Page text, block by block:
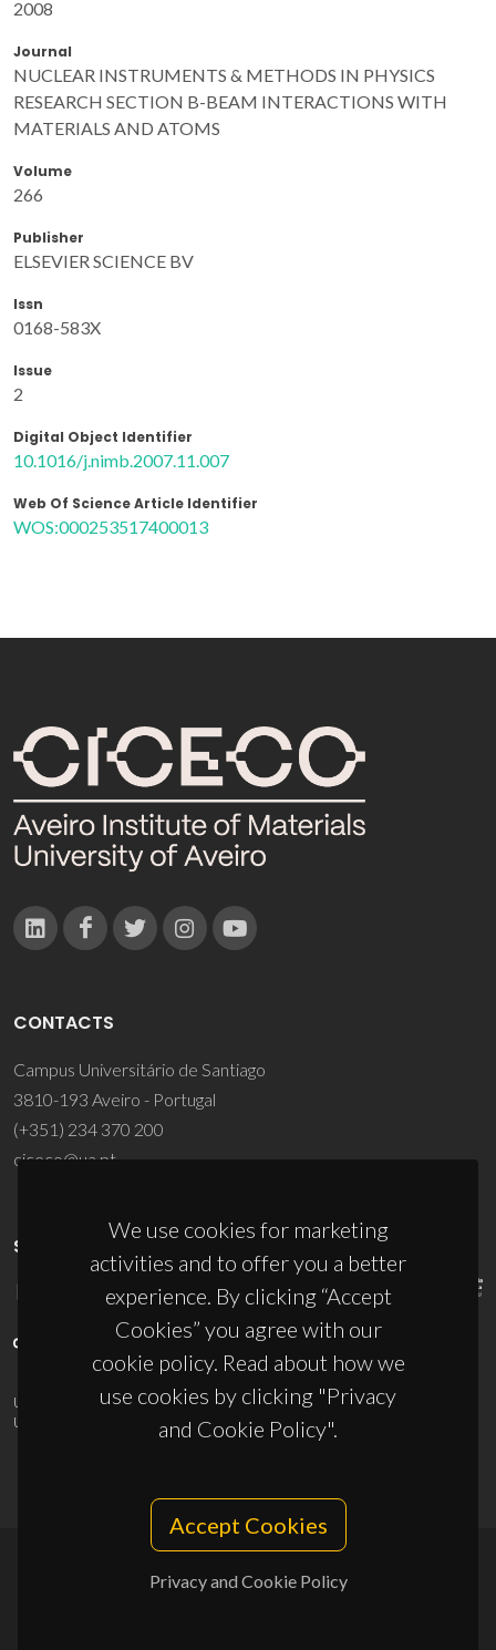
2008
Journal
NUCLEAR INSTRUMENTS & METHODS IN PHYSICS
RESEARCH SECTION B-BEAM INTERACTIONS WITH
MATERIALS AND ATOMS
Volume
266
Publisher
ELSEVIER SCIENCE BV
Issn
0168-583X
Issue
2
Digital Object Identifier
10.1016/j.nimb.2007.11.007
Web Of Science Article Identifier
WOS:000253517400013
We use cookies for marketing
activities and to offer you a better
experience. By clicking “Accept
Cookies” you agree with our
cookie policy. Read about how we
use cookies by clicking "Privacy
and Cookie Policy".
Accept Cookies
Privacy and Cookie Policy
CONTACTS
Campus Universitário de Santiago
3810-193 Aveiro - Portugal
(+351) 234 370 200
ciceco@ua.pt
SPONSORS
UID/PRR/50011/2025(DOI:10.54499/UID/PRR/50011/2025) &
UID/PRR2/50011/2025
(DOI:10.54499/UID/PRR2/50011/2025
© 2026, CICECO